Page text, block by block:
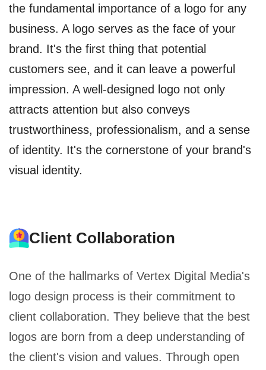
the fundamental importance of a logo for any
business. A logo serves as the face of your
brand. It's the first thing that potential
customers see, and it can leave a powerful
impression. A well-designed logo not only
attracts attention but also conveys
trustworthiness, professionalism, and a sense
of identity. It's the cornerstone of your brand's
visual identity.
Client Collaboration
One of the hallmarks of Vertex Digital Media's
logo design process is their commitment to
client collaboration. They believe that the best
logos are born from a deep understanding of
the client's vision and values. Through open